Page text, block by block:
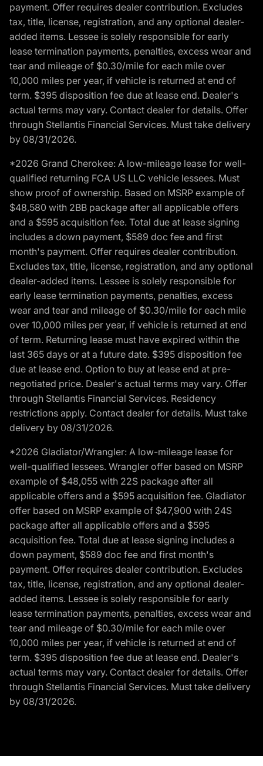
payment. Offer requires dealer contribution. Excludes
tax, title, license, registration, and any optional dealer-
added items. Lessee is solely responsible for early
lease termination payments, penalties, excess wear and
tear and mileage of $0.30/mile for each mile over
10,000 miles per year, if vehicle is returned at end of
term. $395 disposition fee due at lease end. Dealer's
actual terms may vary. Contact dealer for details. Offer
through Stellantis Financial Services. Must take delivery
by 08/31/2026.
*2026 Grand Cherokee: A low-mileage lease for well-
qualified returning FCA US LLC vehicle lessees. Must
show proof of ownership. Based on MSRP example of
$48,580 with 2BB package after all applicable offers
and a $595 acquisition fee. Total due at lease signing
includes a down payment, $589 doc fee and first
month's payment. Offer requires dealer contribution.
Excludes tax, title, license, registration, and any optional
dealer-added items. Lessee is solely responsible for
early lease termination payments, penalties, excess
wear and tear and mileage of $0.30/mile for each mile
over 10,000 miles per year, if vehicle is returned at end
of term. Returning lease must have expired within the
last 365 days or at a future date. $395 disposition fee
due at lease end. Option to buy at lease end at pre-
negotiated price. Dealer's actual terms may vary. Offer
through Stellantis Financial Services. Residency
restrictions apply. Contact dealer for details. Must take
delivery by 08/31/2026.
*2026 Gladiator/Wrangler: A low-mileage lease for
well-qualified lessees. Wrangler offer based on MSRP
example of $48,055 with 22S package after all
applicable offers and a $595 acquisition fee. Gladiator
offer based on MSRP example of $47,900 with 24S
package after all applicable offers and a $595
acquisition fee. Total due at lease signing includes a
down payment, $589 doc fee and first month's
payment. Offer requires dealer contribution. Excludes
tax, title, license, registration, and any optional dealer-
added items. Lessee is solely responsible for early
lease termination payments, penalties, excess wear and
tear and mileage of $0.30/mile for each mile over
10,000 miles per year, if vehicle is returned at end of
term. $395 disposition fee due at lease end. Dealer's
actual terms may vary. Contact dealer for details. Offer
through Stellantis Financial Services. Must take delivery
by 08/31/2026.